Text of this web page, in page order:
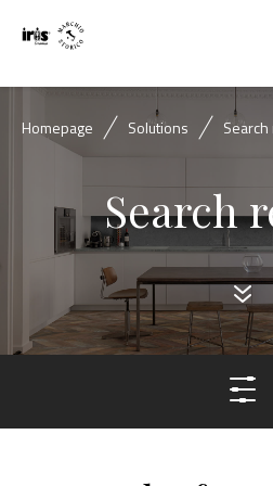
Homepage Solutions
Search